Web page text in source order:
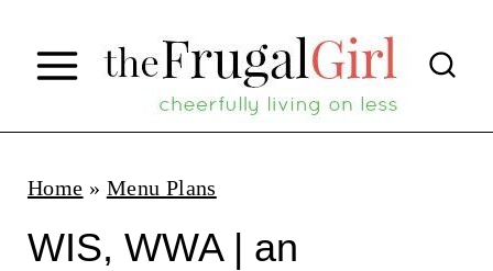
p
Home » Menu Plans
WIS, WWA | an